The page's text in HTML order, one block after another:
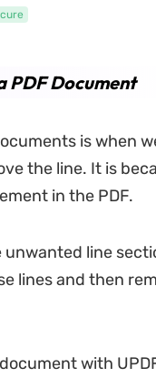
PDF Document
is when
the line. It is
in the PDF.
unwanted line
lines and then
with